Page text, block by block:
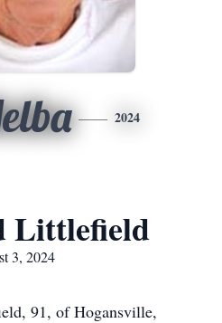
2024
Littlefield
3, 2024
91, of Hogansville,